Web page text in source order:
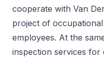
cooperate with Van
project of
employees. At the
inspection services for